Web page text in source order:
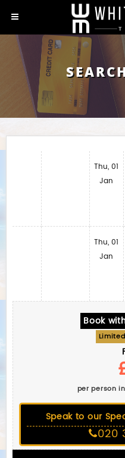
Thu, 01
Jan
Thu, 01
Jan
Book
per person
Speak to our
020